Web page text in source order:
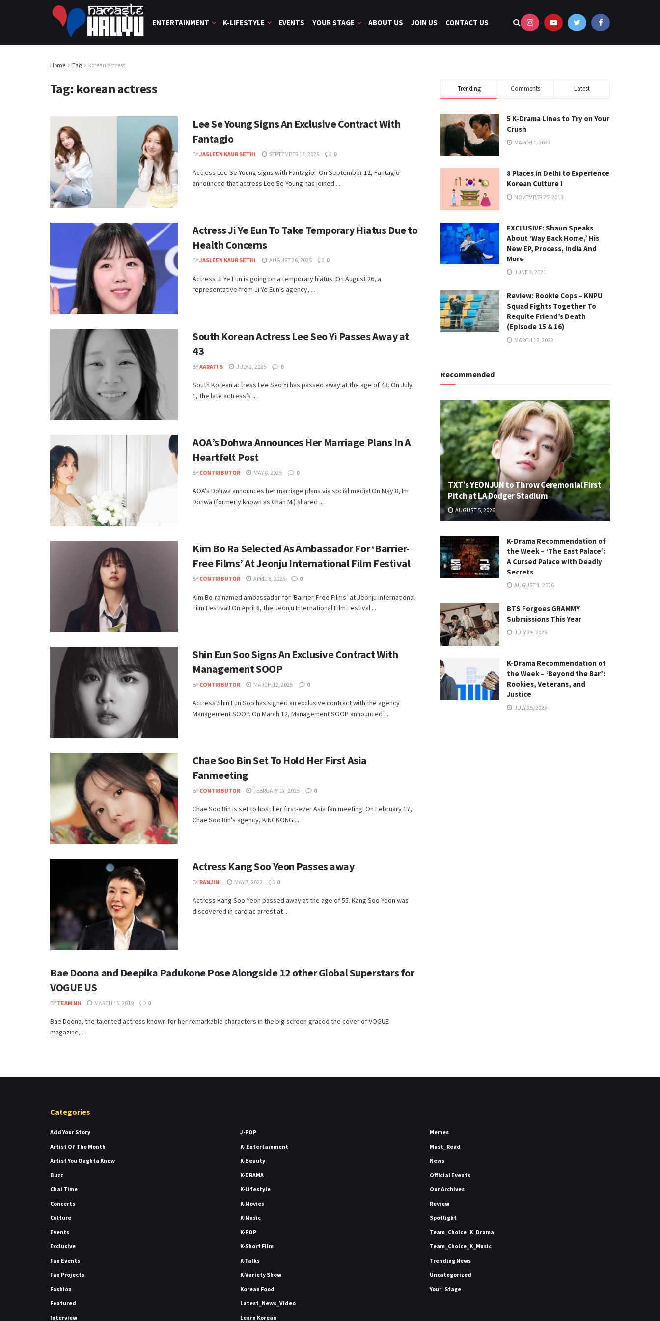
ENTERTAINMENT K-LIFESTYLE EVENTS YOUR STAGE ABOUT US JOIN US CONTACT US
Home Tag korean actress
Tag: korean actress
Lee Se Young Signs An Exclusive Contract With
Fantagio
BYJASLEEN KAUR SETHI SEPTEMBER 12, 2025 0
Actress Lee Se Young signs with Fantagio! ​ On September 12, Fantagio
announced that actress Lee Se Young has joined ...
Actress Ji Ye Eun To Take Temporary Hiatus Due to
Health Concerns
BYJASLEEN KAUR SETHI AUGUST 26, 2025 0
Actress Ji Ye Eun is going on a temporary hiatus. On August 26, a
representative from Ji Ye Eun's agency, ...
South Korean Actress Lee Seo Yi Passes Away at
43
BYAARATI S JULY 2, 2025 0
South Korean actress Lee Seo Yi has passed away at the age of 43. On July
1, the late actress’s ...
AOA’s Dohwa Announces Her Marriage Plans In A
Heartfelt Post
BY CONTRIBUTOR MAY 8, 2025 0
AOA’s Dohwa announces her marriage plans via social media! On May 8, Im
Dohwa (formerly known as Chan Mi) shared ...
Kim Bo Ra Selected As Ambassador For ‘Barrier-
Free Films’ At Jeonju International Film Festival
BY CONTRIBUTOR APRIL 8, 2025 0
Kim Bo-ra named ambassador for ‘Barrier-Free Films’ at Jeonju International
Film Festival! On April 8, the Jeonju International Film Festival ...
Shin Eun Soo Signs An Exclusive Contract With
Management SOOP
BY CONTRIBUTOR MARCH 12, 2025 0
Actress Shin Eun Soo has signed an exclusive contract with the agency
Management SOOP. On March 12, Management SOOP announced ...
Chae Soo Bin Set To Hold Her First Asia
Fanmeeting
BY CONTRIBUTOR FEBRUARY 17, 2025 0
Chae Soo Bin is set to host her first-ever Asia fan meeting! On February 17,
Chae Soo Bin's agency, KINGKONG ...
Actress Kang Soo Yeon Passes away
BY RANJINI MAY 7, 2022 0
Actress Kang Soo Yeon passed away at the age of 55. Kang Soo Yeon was
discovered in cardiac arrest at ...
Bae Doona and Deepika Padukone Pose Alongside 12 other Global Superstars for
VOGUE US
BY TEAM NH MARCH 15, 2019 0
Bae Doona, the talented actress known for her remarkable characters in the big screen graced the cover of VOGUE
magazine, ...
Trending Comments Latest
5 K-Drama Lines to Try on Your
Crush
MARCH 1, 2022
8 Places in Delhi to Experience
Korean Culture !
NOVEMBER 25, 2018
EXCLUSIVE: Shaun Speaks
About ‘Way Back Home,’ His
New EP, Process, India And
More
JUNE 2, 2021
Review: Rookie Cops – KNPU
Squad Fights Together To
Requite Friend’s Death
(Episode 15 & 16)
MARCH 19, 2022
Recommended
TXT’s YEONJUN to Throw Ceremonial First
Pitch at LA Dodger Stadium
AUGUST 5, 2026
K-Drama Recommendation of
the Week – ‘The East Palace’:
A Cursed Palace with Deadly
Secrets
AUGUST 1, 2026
BTS Forgoes GRAMMY
Submissions This Year
JULY 29, 2026
K-Drama Recommendation of
the Week – ‘Beyond the Bar’:
Rookies, Veterans, and
Justice
JULY 25, 2026
Categories
Add Your Story
Artist Of The Month
Artist You Oughta Know
Buzz
Chai Time
Concerts
Culture
Events
Exclusive
Fan Events
Fan Projects
Fashion
Featured
Interview
J-POP
K- Entertainment
K-Beauty
K-DRAMA
K-Lifestyle
K-Movies
K-Music
K-POP
K-Short Film
K-Talks
K-Variety Show
Korean Food
Latest_News_Video
Learn Korean
Memes
Must_Read
News
Official Events
Our Archives
Review
Spotlight
Team_Choice_K_Drama
Team_Choice_K_Music
Trending News
Uncategorized
Your_Stage